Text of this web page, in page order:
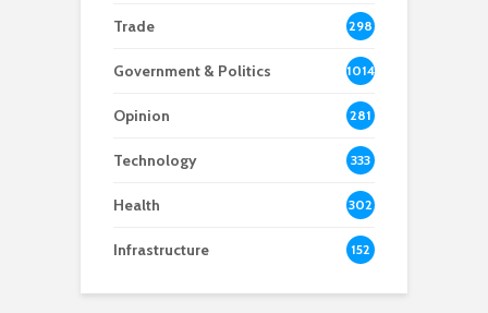
8
Trade 298
Government & Politics 1014
Opinion 281
Technology 333
Health 302
Infrastructure 152